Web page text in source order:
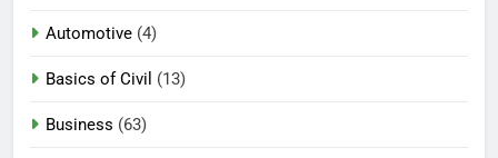
Automotive (4)
Basics of Civil (13)
Business (63)